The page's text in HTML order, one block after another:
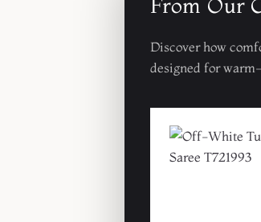
Discover how
designed for